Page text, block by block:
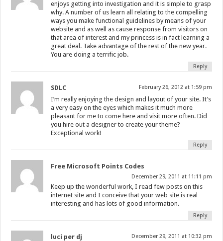
enjoys getting into investigation and it is simple to grasp
why. A number of us learn all relating to the compelling
ways you make functional guidelines by means of your
website and as well as cause response from visitors on
that area of interest and my princess is in fact learning a
great deal. Take advantage of the rest of the new year.
You are doing a terrific job.
Reply
SDLC February 26, 2012 at 1:59 pm
I’m really enjoying the design and layout of your site. It’s
a very easy on the eyes which makes it much more
pleasant for me to come here and visit more often. Did
you hire out a designer to create your theme?
Exceptional work!
Reply
Free Microsoft Points Codes
December 29, 2011 at 11:11 pm
Keep up the wonderful work, I read few posts on this
internet site and I conceive that your web site is real
interesting and has lots of good information.
Reply
luci per dj December 29, 2011 at 10:32 pm